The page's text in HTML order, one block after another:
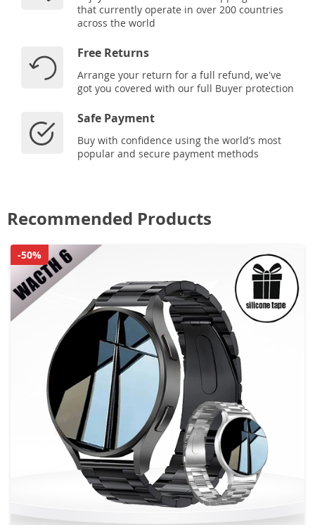
that currently operate in over 200 countries
across the world
Free Returns
Arrange your return for a full refund, we've
got you covered with our full Buyer protection
Safe Payment
Buy with confidence using the world’s most
popular and secure payment methods
Recommended Products
-50%